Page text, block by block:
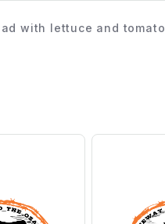
with lettuce and tomato